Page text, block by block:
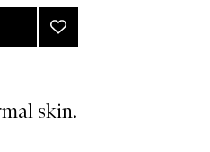
Add
Moisture
to
wishlist
skin.